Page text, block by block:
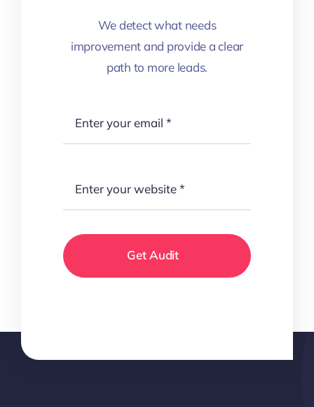
We detect what needs
improvement and provide a clear
path to more leads.
Get Audit